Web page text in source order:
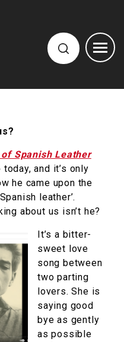
of Spanish Leather
and it’s only
he came upon the
leather’.
about us isn’t he?
It’s a bitter-
sweet love
song between
two parting
lovers. She is
saying good
bye as gently
as possible